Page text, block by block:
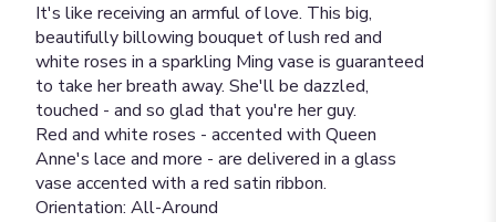
It's like receiving an armful of love. This big,
beautifully billowing bouquet of lush red and
white roses in a sparkling Ming vase is guaranteed
to take her breath away. She'll be dazzled,
touched - and so glad that you're her guy.
Red and white roses - accented with Queen
Anne's lace and more - are delivered in a glass
vase accented with a red satin ribbon.
Orientation: All-Around